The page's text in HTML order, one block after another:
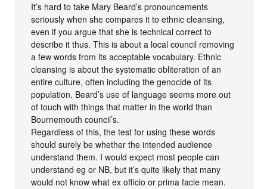
It’s hard to take Mary Beard’s pronouncements
seriously when she compares it to ethnic cleansing,
even if you argue that she is technical correct to
describe it thus. This is about a local council removing
a few words from its acceptable vocabulary. Ethnic
cleansing is about the systematic obliteration of an
entire culture, often including the genocide of its
population. Beard’s use of language seems more out
of touch with things that matter in the world than
Bournemouth council’s.
Regardless of this, the test for using these words
should surely be whether the intended audience
understand them. I would expect most people can
understand eg or NB, but it’s quite likely that many
would not know what ex officio or prima facie mean.